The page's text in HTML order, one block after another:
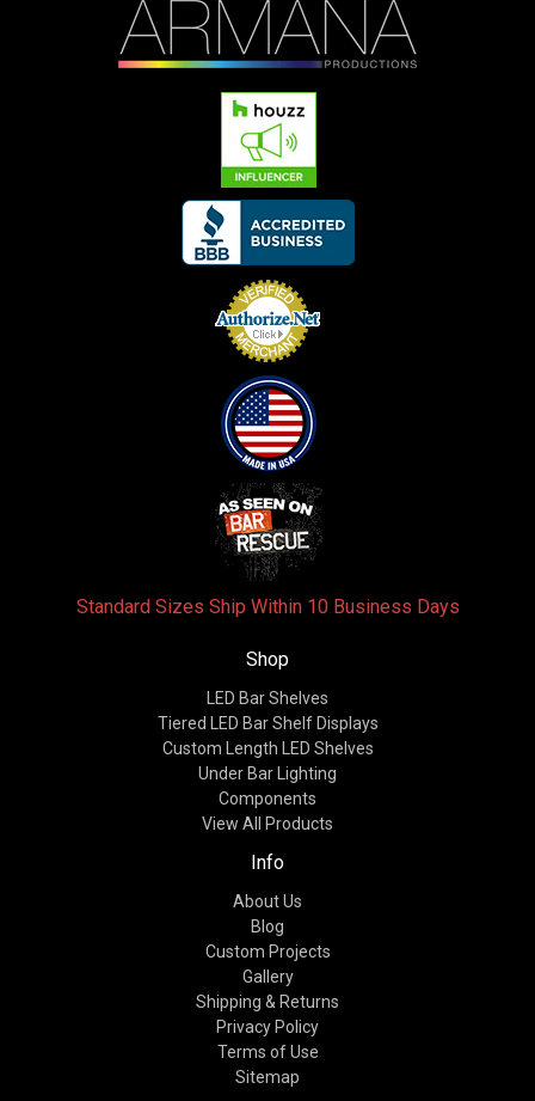
Standard Sizes Ship Within 10 Business Days
Shop
LED Bar Shelves
Tiered LED Bar Shelf Displays
Custom Length LED Shelves
Under Bar Lighting
Components
View All Products
Info
About Us
Blog
Custom Projects
Gallery
Shipping & Returns
Privacy Policy
Terms of Use
Sitemap